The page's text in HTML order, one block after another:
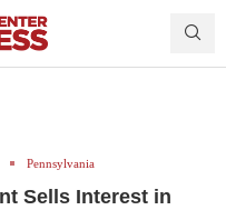
Pennsylvania
Sells Interest in